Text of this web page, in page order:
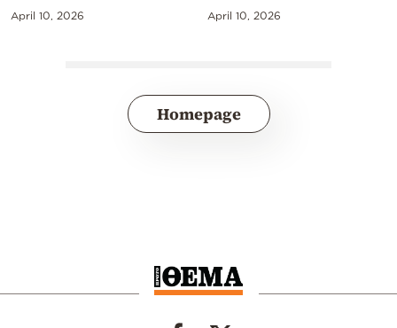
April 10, 2026 April 10, 2026
Homepage